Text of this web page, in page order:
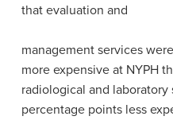
that evaluation and
management services
more expensive at NYPH
radiological and laboratory
percentage points less